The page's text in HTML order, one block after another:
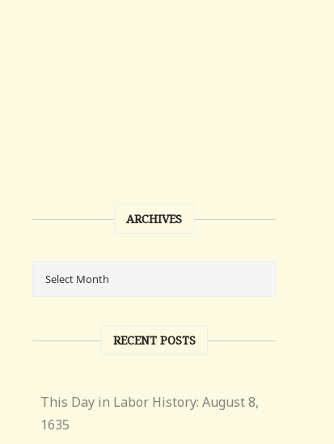
ARCHIVES
RECENT POSTS
This Day in Labor History: August 8,
1635